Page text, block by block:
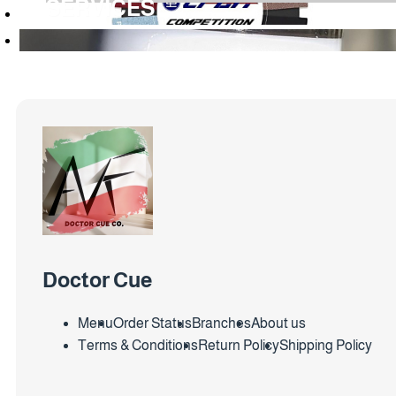
SERVICES
Doctor Cue
MenuOrder StatusBranchesAbout us
Terms & ConditionsReturn PolicyShipping Policy